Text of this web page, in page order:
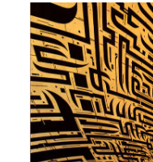
decors and gold
esthetic and
warm radiance